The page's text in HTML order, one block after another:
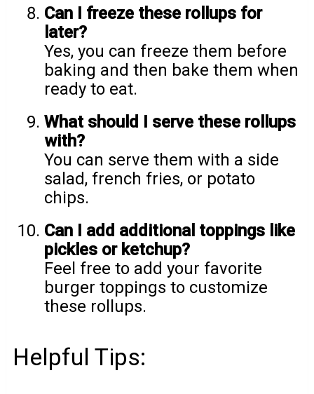
Can I freeze these rollups for
later?
Yes, you can freeze them before
baking and then bake them when
ready to eat.
What should I serve these rollups
with?
You can serve them with a side
salad, french fries, or potato
chips.
Can I add additional toppings like
pickles or ketchup?
Feel free to add your favorite
burger toppings to customize
these rollups.
Helpful Tips: